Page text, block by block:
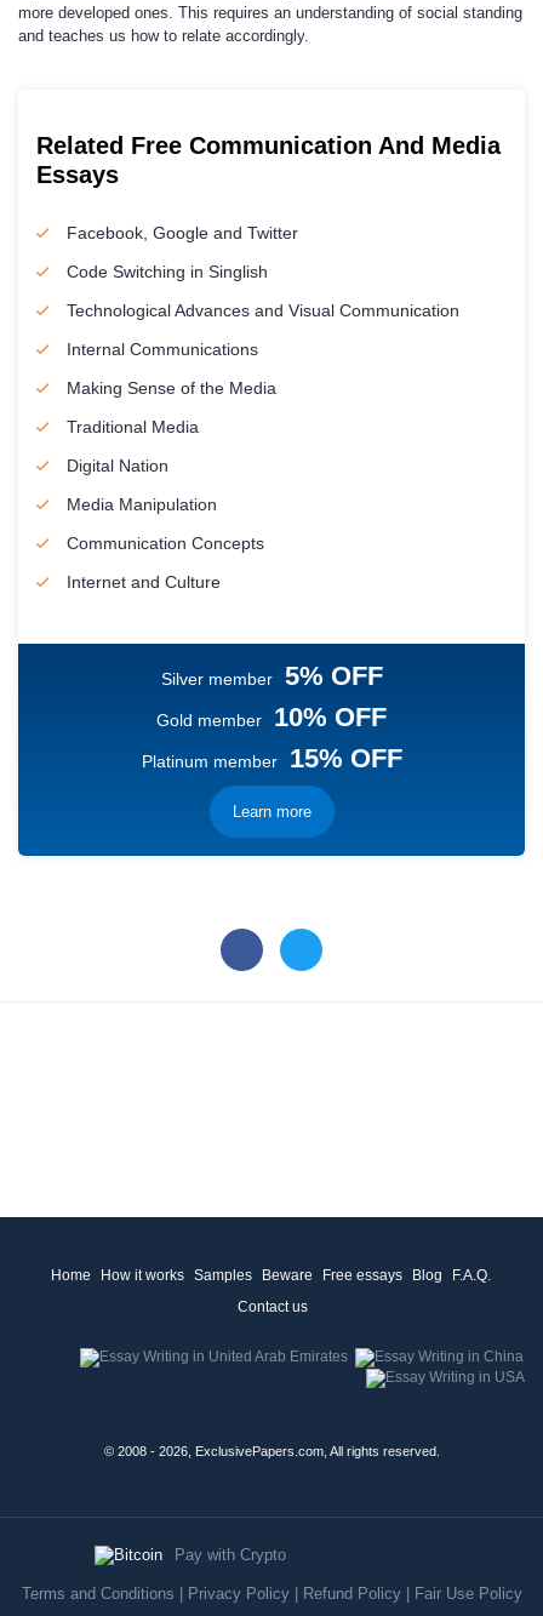
more developed ones. This requires an understanding of social standing
and teaches us how to relate accordingly.
Related Free Communication And Media
Essays
Facebook, Google and Twitter
Code Switching in Singlish
Technological Advances and Visual Communication
Internal Communications
Making Sense of the Media
Traditional Media
Digital Nation
Media Manipulation
Communication Concepts
Internet and Culture
Silver member 5% OFF
Gold member 10% OFF
Platinum member 15% OFF
Learn more
Home How it works Samples Beware Free essays Blog
F.A.Q.
Contact us
© 2008 - 2026, ExclusivePapers.com, All rights reserved.
Pay with Crypto
Terms and Conditions Privacy Policy| Refund Policy| Fair Use Policy